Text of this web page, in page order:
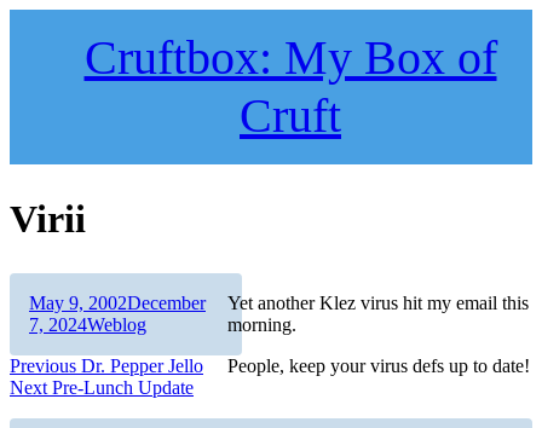
Cruftbox: My Box of
Cruft
Virii
Yet another Klez virus hit my email this
morning.
People, keep your virus defs up to date!
Author
Posted
on
May 9, 2002December
7, 2024Categories
Weblog
Post
navigation
Previous Previous
post:
Dr. Pepper Jello
Next Next
Pre-Lunch Update